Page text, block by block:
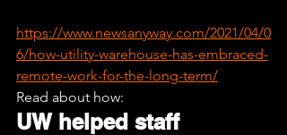
https://www.newsanyway.com/2021/04/0
6/how-utility-warehouse-has-embraced-
remote-work-for-the-long-term/
Read about how:
UW helped staff